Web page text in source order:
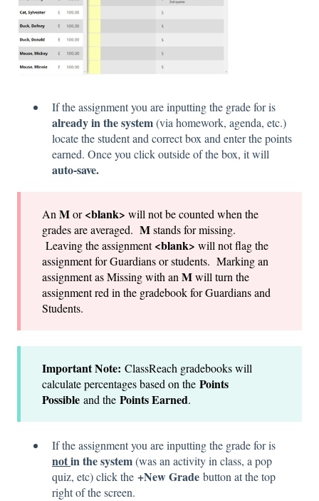
If the assignment you are inputting the grade for is
already in the system(via homework, agenda, etc.)
locate the student and correct box and enter the points
earned. Once you click outside of the box, it will
auto-save.
An Mor<blank> will not be counted when the
grades are averaged. Mstands for missing.
Leaving the assignment<blank> will not flag the
assignment for Guardians or students. Marking an
assignment as Missing with an Mwill turn the
assignment red in the gradebook for Guardians and
Students.
Important Note: ClassReach gradebooks will
calculate percentages based on the Points
Possible and the Points Earned.
If the assignment you are inputting the grade for is
notin the system(was an activity in class, a pop
quiz, etc) click the +New Grade button at the top
right of the screen.